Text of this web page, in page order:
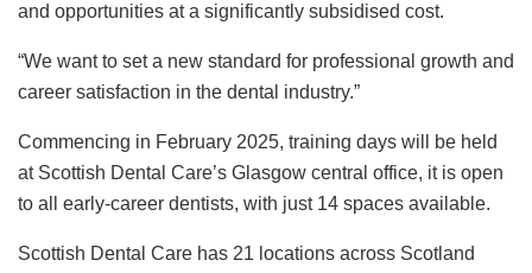
and opportunities at a significantly subsidised cost.
“We want to set a new standard for professional growth and
career satisfaction in the dental industry.”
Commencing in February 2025, training days will be held
at Scottish Dental Care’s Glasgow central office, it is open
to all early-career dentists, with just 14 spaces available.
Scottish Dental Care has 21 locations across Scotland